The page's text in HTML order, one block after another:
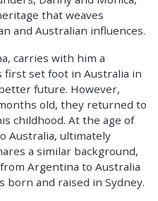
that weaves
and Australian influences.
carries with him a
set foot in Australia in
future. However,
old, they returned to
childhood. At the age of
Australia, ultimately
a similar background,
Argentina to Australia
born and raised in Sydney.